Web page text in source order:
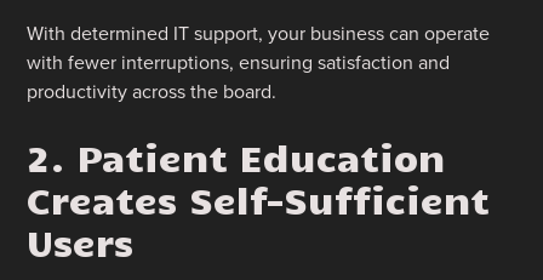
With determined IT support, your business can operate
with fewer interruptions, ensuring satisfaction and
productivity across the board.
2. Patient Education
Creates Self-Sufficient
Users